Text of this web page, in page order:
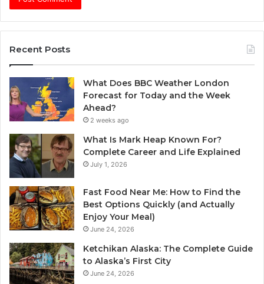
Recent Posts
What Does BBC Weather London
Forecast for Today and the Week
Ahead?
2 weeks ago
What Is Mark Heap Known For?
Complete Career and Life Explained
July 1, 2026
Fast Food Near Me: How to Find the
Best Options Quickly (and Actually
Enjoy Your Meal)
June 24, 2026
Ketchikan Alaska: The Complete Guide
to Alaska’s First City
June 24, 2026